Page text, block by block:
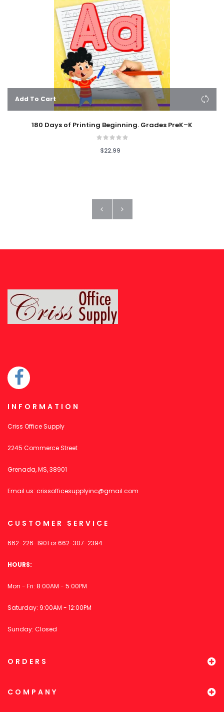
Add To Cart
180 Days of Printing Beginning. Grades PreK–K
$22.99
INFORMATION
Criss Office Supply
2245 Commerce Street
Grenada, MS, 38901
Email us: crissofficesupplyinc@gmail.com
CUSTOMER SERVICE
662-226-1901 or662-307-2394
HOURS:
Mon - Fri: 8:00AM - 5:00PM
Saturday: 9:00AM - 12:00PM
Sunday: Closed
ORDERS
COMPANY